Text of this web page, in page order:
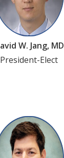
W. Jang, MD
President-Elect